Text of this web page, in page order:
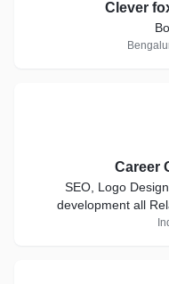
Clever
Career
SEO, Logo